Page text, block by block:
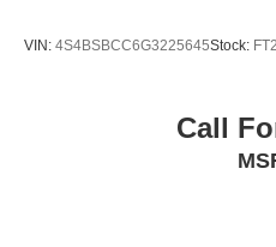
VIN: 4S4BSBCC6G3225645Stock:
Call